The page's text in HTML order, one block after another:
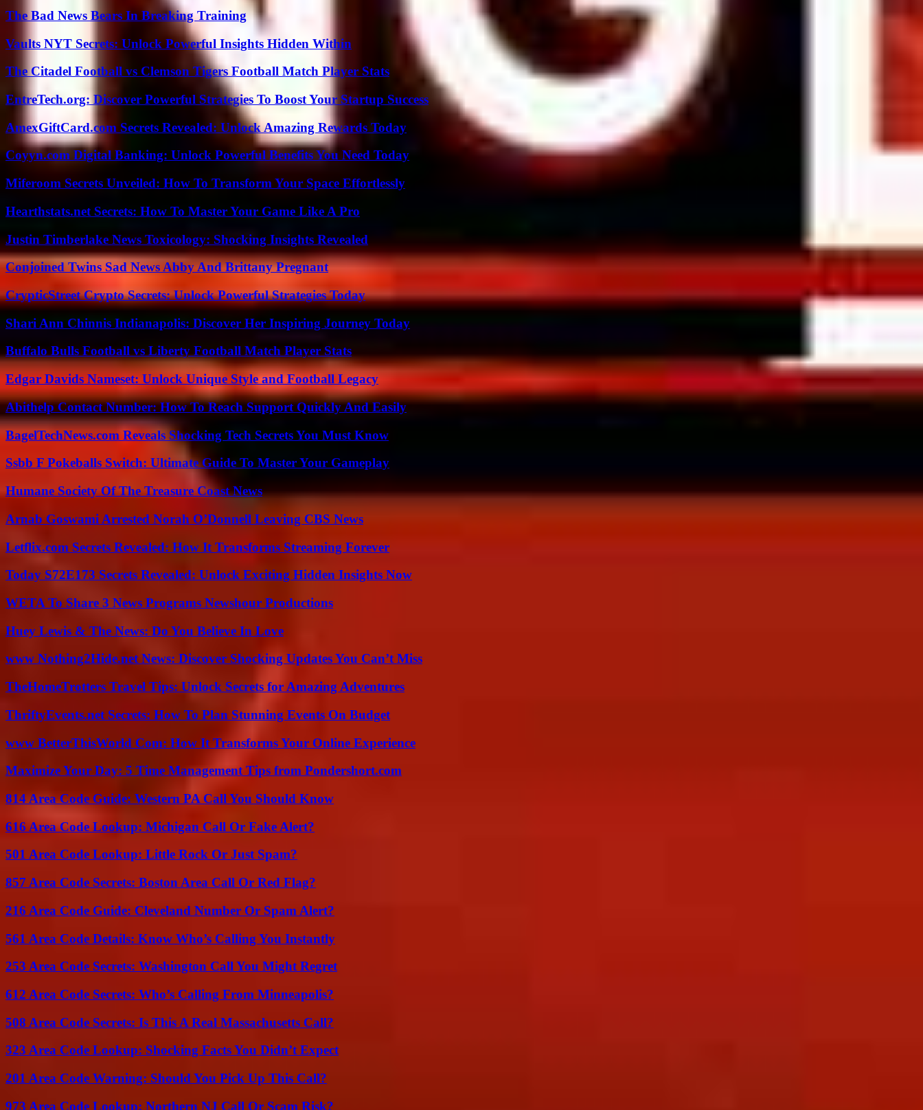
The Bad News Bears In Breaking Training
Vaults NYT Secrets: Unlock Powerful Insights Hidden Within
The Citadel Football vs Clemson Tigers Football Match Player Stats
EntreTech.org: Discover Powerful Strategies To Boost Your Startup Success
AmexGiftCard.com Secrets Revealed: Unlock Amazing Rewards Today
Coyyn.com Digital Banking: Unlock Powerful Benefits You Need Today
Miferoom Secrets Unveiled: How To Transform Your Space Effortlessly
Hearthstats.net Secrets: How To Master Your Game Like A Pro
Justin Timberlake News Toxicology: Shocking Insights Revealed
Conjoined Twins Sad News Abby And Brittany Pregnant
CrypticStreet Crypto Secrets: Unlock Powerful Strategies Today
Shari Ann Chinnis Indianapolis: Discover Her Inspiring Journey Today
Buffalo Bulls Football vs Liberty Football Match Player Stats
Edgar Davids Nameset: Unlock Unique Style and Football Legacy
Abithelp Contact Number: How To Reach Support Quickly And Easily
BagelTechNews.com Reveals Shocking Tech Secrets You Must Know
Ssbb F Pokeballs Switch: Ultimate Guide To Master Your Gameplay
Humane Society Of The Treasure Coast News
Arnab Goswami Arrested Norah O’Donnell Leaving CBS News
Letflix.com Secrets Revealed: How It Transforms Streaming Forever
Today S72E173 Secrets Revealed: Unlock Exciting Hidden Insights Now
WETA To Share 3 News Programs Newshour Productions
Huey Lewis & The News: Do You Believe In Love
www Nothing2Hide.net News: Discover Shocking Updates You Can’t Miss
TheHomeTrotters Travel Tips: Unlock Secrets for Amazing Adventures
ThriftyEvents.net Secrets: How To Plan Stunning Events On Budget
www BetterThisWorld Com: How It Transforms Your Online Experience
Maximize Your Day: 5 Time Management Tips from Pondershort.com
814 Area Code Guide: Western PA Call You Should Know
616 Area Code Lookup: Michigan Call Or Fake Alert?
501 Area Code Lookup: Little Rock Or Just Spam?
857 Area Code Secrets: Boston Area Call Or Red Flag?
216 Area Code Guide: Cleveland Number Or Spam Alert?
561 Area Code Details: Know Who’s Calling You Instantly
253 Area Code Secrets: Washington Call You Might Regret
612 Area Code Secrets: Who’s Calling From Minneapolis?
508 Area Code Secrets: Is This A Real Massachusetts Call?
323 Area Code Lookup: Shocking Facts You Didn’t Expect
201 Area Code Warning: Should You Pick Up This Call?
973 Area Code Lookup: Northern NJ Call Or Scam Risk?